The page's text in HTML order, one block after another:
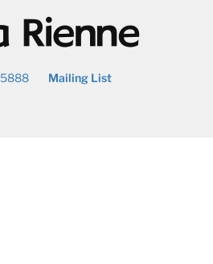
Mailing List